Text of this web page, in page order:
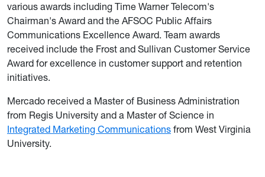
various awards including Time Warner Telecom's
Chairman's Award and the AFSOC Public Affairs
Communications Excellence Award. Team awards
received include the Frost and Sullivan Customer Service
Award for excellence in customer support and retention
initiatives.
Mercado received a Master of Business Administration
from Regis University and a Master of Science in
Integrated Marketing Communications from West Virginia
University.